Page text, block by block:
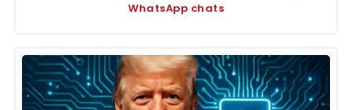
WhatsApp chats